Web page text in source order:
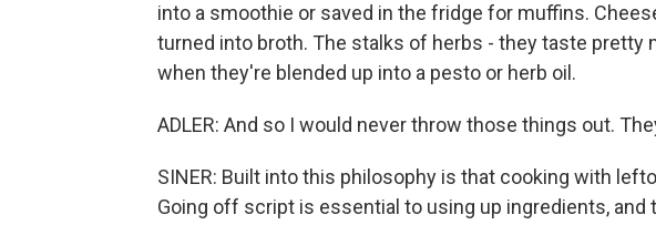
into a smoothie or saved in the fridge for muffins.
turned into broth. The stalks of herbs - they taste pretty
when they're blended up into a pesto or herb oil.
ADLER: And so I would never throw those things out.
SINER: Built into this philosophy is that cooking with
Going off script is essential to using up ingredients, and